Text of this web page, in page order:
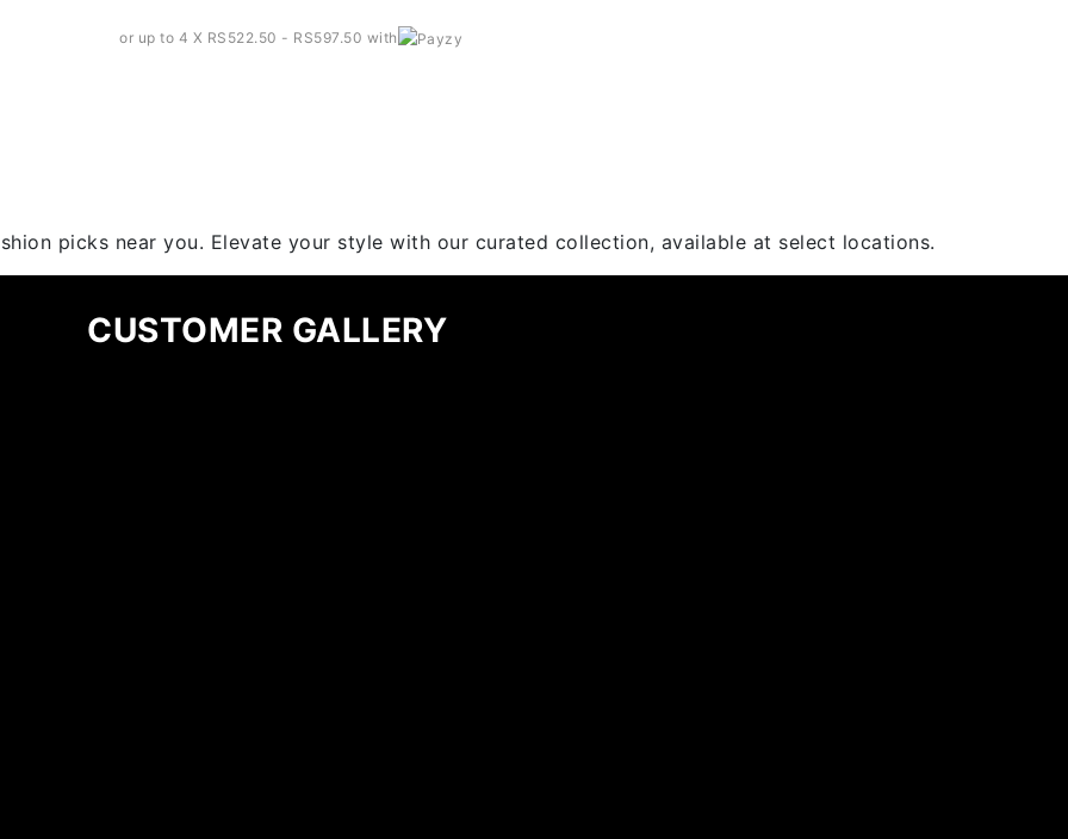
or up to 4 X RS522.50 - RS597.50 with
picks near you. Elevate your style with our curated collection, available at select locations.
CUSTOMER GALLERY